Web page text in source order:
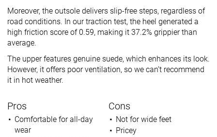
Moreover, the outsole delivers slip-free steps, regardless of
road conditions. In our traction test, the heel generated a
high friction score of 0.59, making it 37.2% grippier than
average.
The upper features genuine suede, which enhances its look.
However, it offers poor ventilation, so we can’t recommend
it in hot weather.
Pros
Comfortable for all-day
wear
Cons
Not for wide feet
Pricey